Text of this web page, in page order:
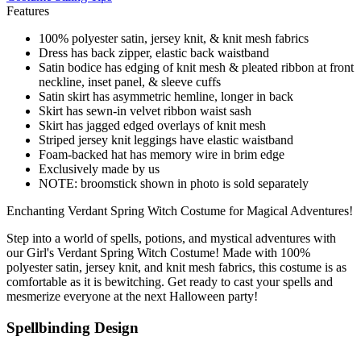
Features
100% polyester satin, jersey knit, & knit mesh fabrics
Dress has back zipper, elastic back waistband
Satin bodice has edging of knit mesh & pleated ribbon at front
neckline, inset panel, & sleeve cuffs
Satin skirt has asymmetric hemline, longer in back
Skirt has sewn-in velvet ribbon waist sash
Skirt has jagged edged overlays of knit mesh
Striped jersey knit leggings have elastic waistband
Foam-backed hat has memory wire in brim edge
Exclusively made by us
NOTE: broomstick shown in photo is sold separately
Enchanting Verdant Spring Witch Costume for Magical Adventures!
Step into a world of spells, potions, and mystical adventures with
our Girl's Verdant Spring Witch Costume! Made with 100%
polyester satin, jersey knit, and knit mesh fabrics, this costume is as
comfortable as it is bewitching. Get ready to cast your spells and
mesmerize everyone at the next Halloween party!
Spellbinding Design